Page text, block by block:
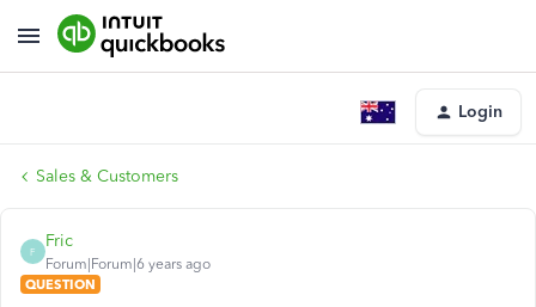
Login
Sales & Customers
F
Fric
Forum|Forum|6 years ago
QUESTION